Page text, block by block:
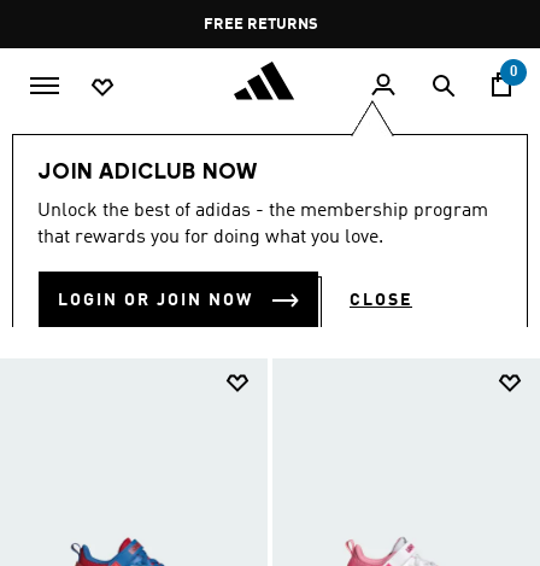
Pause
promotion
rotation
FREE DELIVERY OVER 35 KWD
0
JOIN ADICLUB NOW
Unlock the best of adidas - the membership program
that rewards you for doing what you love.
LOGIN OR JOIN NOW CLOSE
Kids Kids Shoes
KIDS SHOES